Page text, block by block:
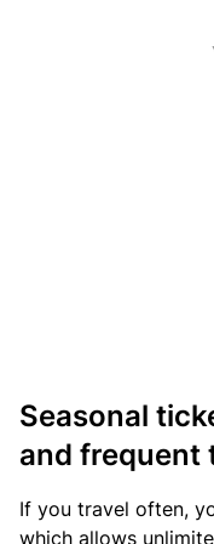
Seasonal
and frequent
If you travel often,
which allows